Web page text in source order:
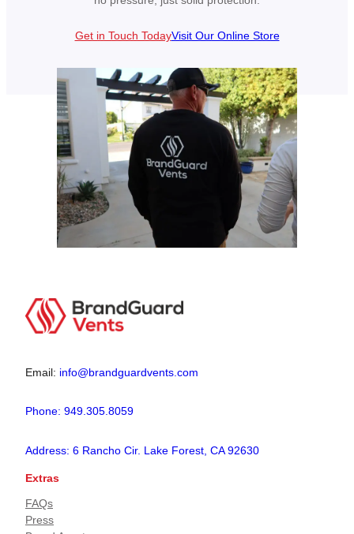
Get in Touch TodayVisit Our Online Store
Email: info@brandguardvents.com
Phone: 949.305.8059
Address: 6 Rancho Cir. Lake Forest, CA 92630
Extras
FAQs
Press